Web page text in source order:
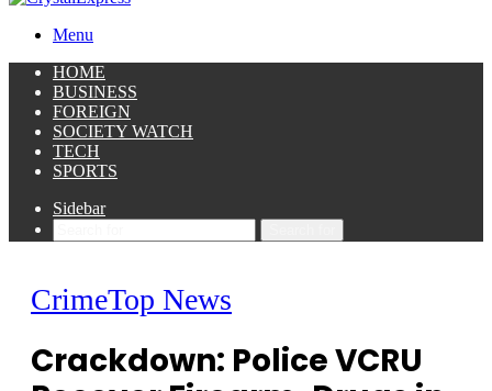
Menu
HOME
BUSINESS
FOREIGN
SOCIETY WATCH
TECH
SPORTS
Sidebar
CrimeTop News
Crackdown: Police VCRU